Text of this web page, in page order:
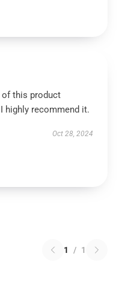
of this product
highly recommend it.
Oct 28, 2024
1 / 1